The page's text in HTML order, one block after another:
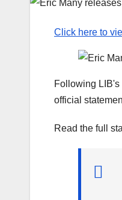
Click here to
Following
official
Read the full